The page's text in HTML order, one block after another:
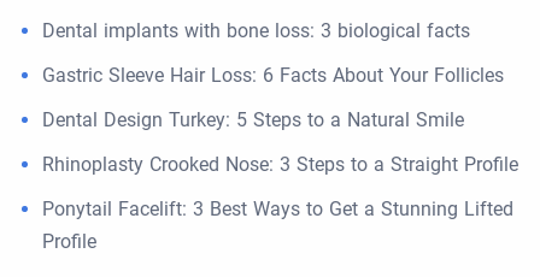
Dental implants with bone loss: 3 biological facts
Gastric Sleeve Hair Loss: 6 Facts About Your Follicles
Dental Design Turkey: 5 Steps to a Natural Smile
Rhinoplasty Crooked Nose: 3 Steps to a Straight Profile
Ponytail Facelift: 3 Best Ways to Get a Stunning Lifted
Profile